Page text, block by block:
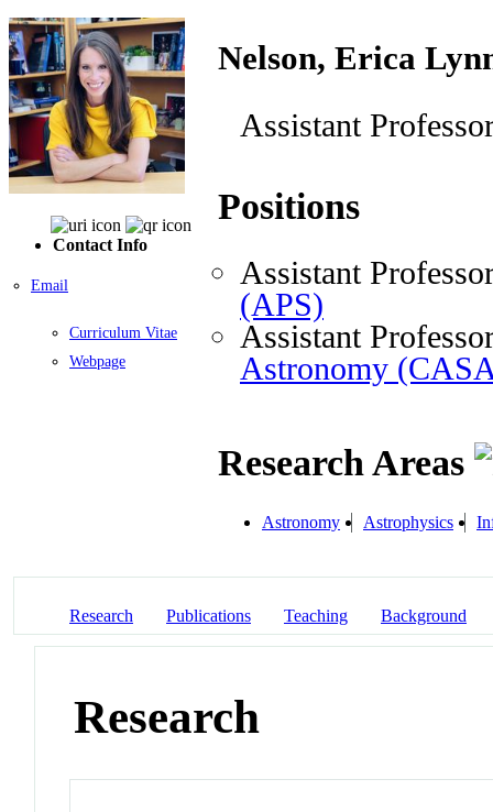
Contact Info
Email
Curriculum Vitae
Webpage
Nelson, Erica
Assistant
Positions
Assistant
(APS)
Assistant
Astronomy
Research Areas
Astronomy Astrophysics
Research Publications Teaching Background
Research